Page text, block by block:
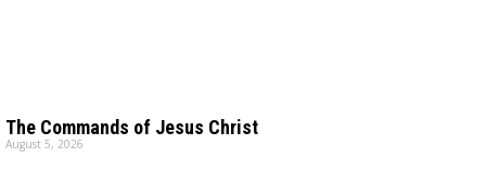
The Commands of Jesus Christ
August 5, 2026